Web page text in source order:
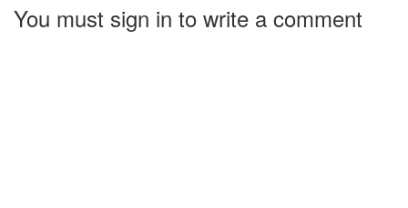
You must sign in to write a comment